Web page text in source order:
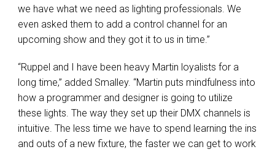
we have what we need as lighting professionals. We
even asked them to add a control channel for an
upcoming show and they got it to us in time.”
“Ruppel and I have been heavy Martin loyalists for a
long time,” added Smalley. “Martin puts mindfulness into
how a programmer and designer is going to utilize
these lights. The way they set up their DMX channels is
intuitive. The less time we have to spend learning the ins
and outs of a new fixture, the faster we can get to work